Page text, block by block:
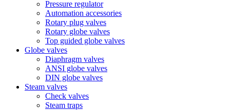
Pressure regulator
Automation accessories
Rotary plug valves
Rotary globe valves
Top guided globe valves
Globe valves
Diaphragm valves
ANSI globe valves
DIN globe valves
Steam valves
Check valves
Steam traps